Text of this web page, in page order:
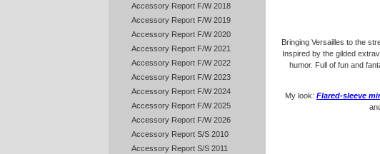
Accessory Report F/W 2018
Accessory Report F/W 2019
Accessory Report F/W 2020
Accessory Report F/W 2021
Accessory Report F/W 2022
Accessory Report F/W 2023
Accessory Report F/W 2024
Accessory Report F/W 2025
Accessory Report F/W 2026
Accessory Report S/S 2010
Accessory Report S/S 2011
Bringing Versailles to the
Inspired by the gilded
humor. Full of fun and
My look: Flared-sleeve